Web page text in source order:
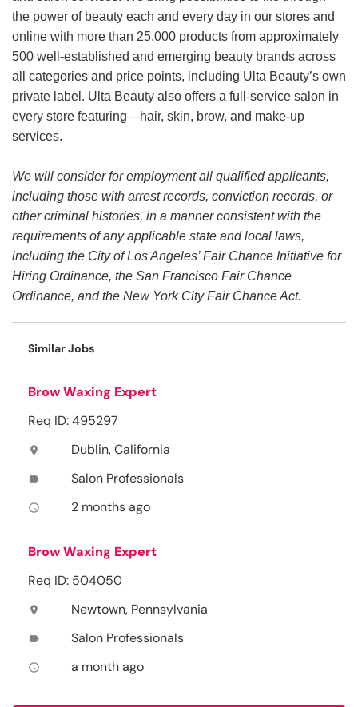
the power of beauty each and every day in our stores and
online with more than 25,000 products from approximately
500 well-established and emerging beauty brands across
all categories and price points, including Ulta Beauty’s own
private label. Ulta Beauty also offers a full-service salon in
every store featuring—hair, skin, brow, and make-up
services.
We will consider for employment all qualified applicants,
including those with arrest records, conviction records, or
other criminal histories, in a manner consistent with the
requirements of any applicable state and local laws,
including the City of Los Angeles’ Fair Chance Initiative for
Hiring Ordinance, the San Francisco Fair Chance
Ordinance, and the New York City Fair Chance Act.
Similar Jobs
Brow Waxing Expert
Req ID: 495297
location_on Dublin, California
label Salon Professionals
access_time 2 months ago
Brow Waxing Expert
Req ID: 504050
location_on Newtown, Pennsylvania
label Salon Professionals
access_time a month ago